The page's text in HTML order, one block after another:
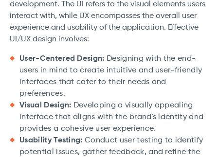
development. The UI refers to the visual elements users
interact with, while UX encompasses the overall user
experience and usability of the application. Effective
UI/UX design involves:
User-Centered Design: Designing with the end-
users in mind to create intuitive and user-friendly
interfaces that cater to their needs and
preferences.
Visual Design: Developing a visually appealing
interface that aligns with the brand's identity and
provides a cohesive user experience.
Usability Testing: Conduct user testing to identify
potential issues, gather feedback, and refine the